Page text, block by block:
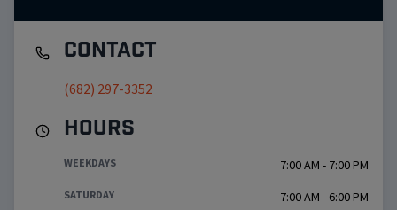
Contact
(682) 297-3352
Hours
WEEKDAYS 7:00 AM - 7:00 PM
SATURDAY 7:00 AM - 6:00 PM